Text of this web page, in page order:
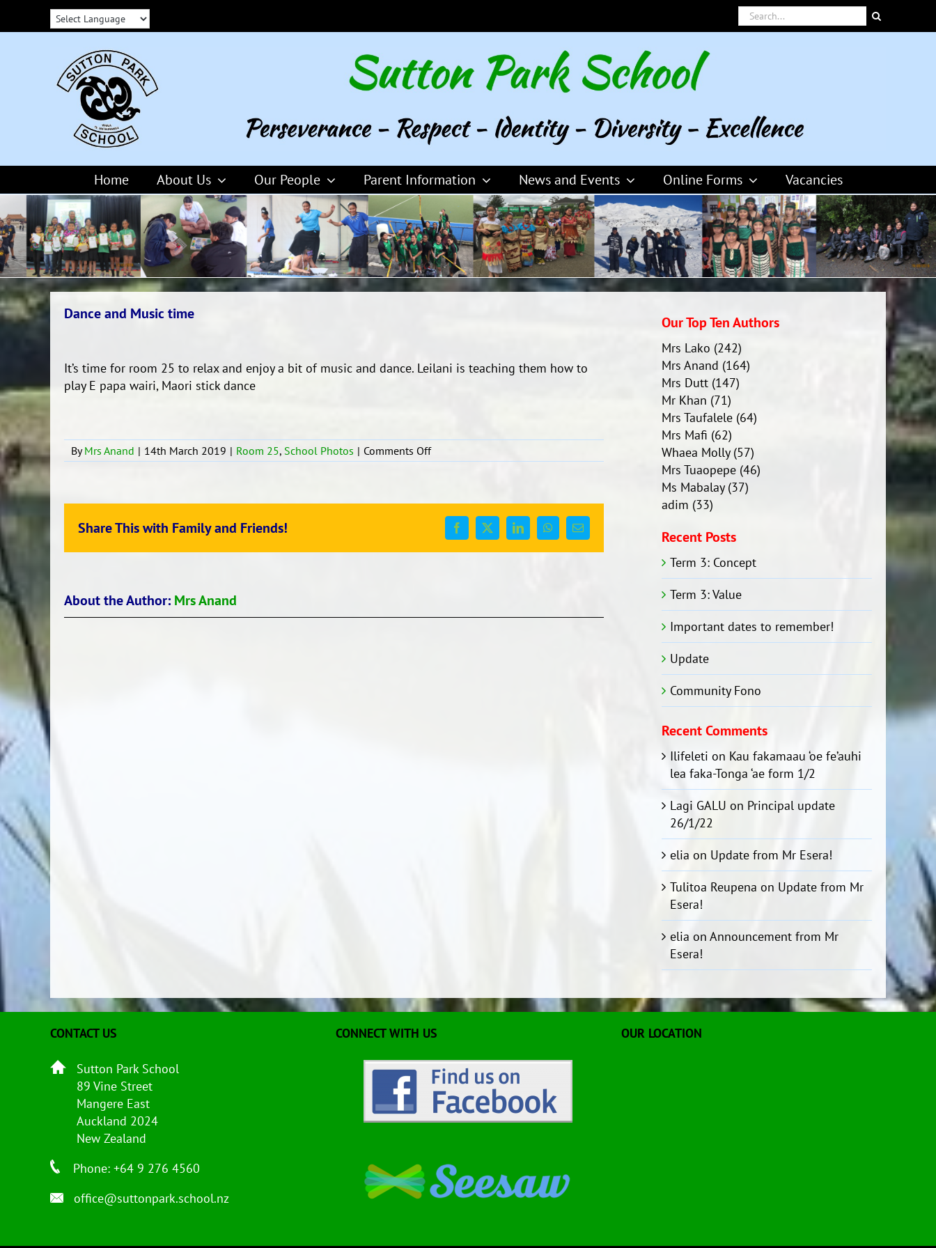
Search
for:
Home About Us Our People Parent Information News and Events Online Forms Vacancies
Dance and Music time
It’s time for room 25 to relax and enjoy a bit of music and dance. Leilani is teaching them how to
play E papa wairi, Maori stick dance
ByMrs Anand | 14th March 2019 | Room 25, School Photos | Comments Offon
Dance
Share This with Family and Friends! Facebook
X LinkedInWhatsApp
Email
About the Author: Mrs Anand
Our Top Ten Authors
Mrs Lako (242)
Mrs Anand (164)
Mrs Dutt (147)
Mr Khan (71)
Mrs Taufalele (64)
Mrs Mafi (62)
Whaea Molly(57)
Mrs Tuaopepe (46)
Ms Mabalay(37)
adim (33)
Recent Posts
Term 3: Concept
Term 3: Value
Important dates to remember!
Update
Community Fono
Recent Comments
Ilifeleti on Kau fakamaau ‘oe fe’auhi
lea faka-Tonga ‘ae form 1/2
Lagi GALU on Principal update
26/1/22
elia on Update from Mr Esera!
Tulitoa Reupena on Update from Mr
Esera!
elia onAnnouncement from Mr
Esera!
CONTACT US
Sutton Park School
89 Vine Street
Mangere East
Auckland 2024
New Zealand
Phone: +64 9 276 4560
office@suttonpark.school.nz
CONNECT WITH US OUR LOCATION